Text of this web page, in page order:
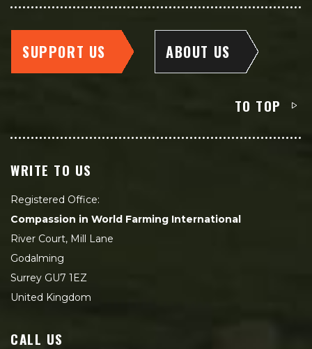
SUPPORT US ABOUT US
TO TOP
WRITE TO US
Registered Office:
Compassion in World Farming International
River Court, Mill Lane
Godalming
Surrey GU7 1EZ
United Kingdom
CALL US